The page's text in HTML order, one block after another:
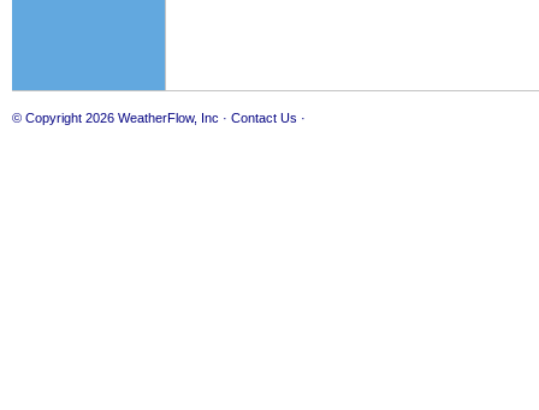
© Copyright 2026 WeatherFlow, Inc · Contact Us ·